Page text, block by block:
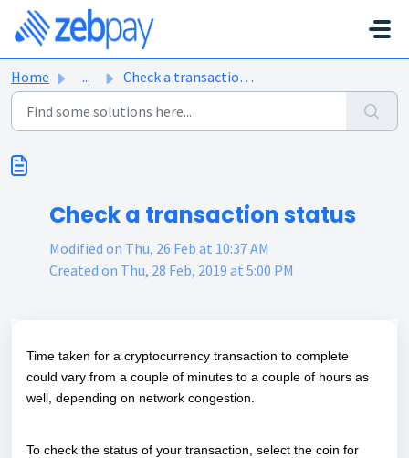
Skip to main content
Home ... Check a transaction status
Check a transaction status
Modified on Thu, 26 Feb at 10:37 AM
Created on Thu, 28 Feb, 2019 at 5:00 PM
Time taken for a cryptocurrency transaction to complete
could vary from a couple of minutes to a couple of hours as
well, depending on network congestion.
To check the status of your transaction, select the coin for